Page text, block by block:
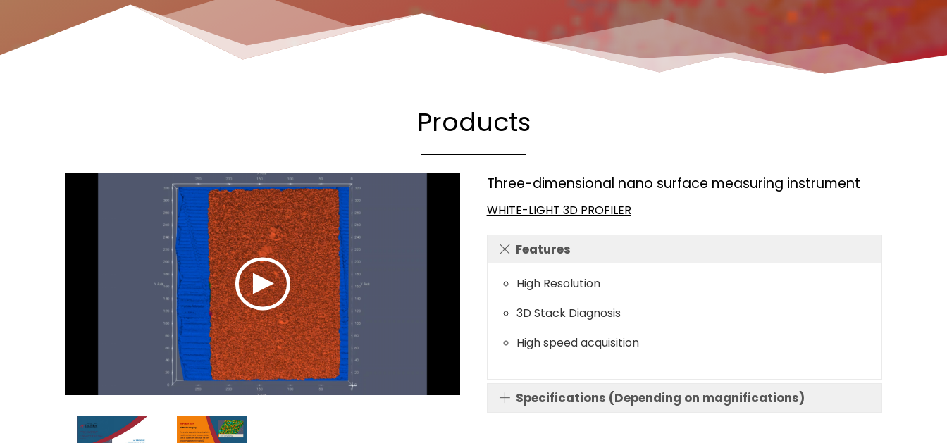
Products
Three-dimensional nano surface measuring instrument
WHITE-LIGHT 3D PROFILER
Features
High Resolution
3D Stack Diagnosis
High speed acquisition
Specifications (Depending on magnifications)